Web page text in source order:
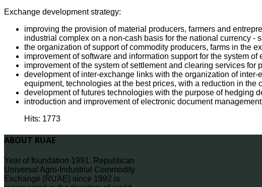
Exchange development strategy:
improving the provision of material producers, farmers and
industrial complex on a non-cash basis for the national currency -
the organization of support of commodity producers, farms in the
improvement of software and information support for the system
improvement of the system of settlement and clearing services for
development of inter-exchange links with the organization of
equipment, technologies at the best prices, with a reduction in the
development of futures technologies with the purpose of hedging
introduction and improvement of electronic document
Hits: 1773
ABOUT RUAE
Year of foundation 1991. Republican
Universal Agro-Industrial Commodity
Exchange (RUAE) since 1992 is